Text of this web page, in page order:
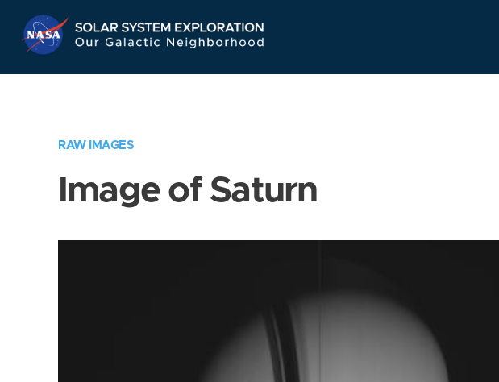
Navigation
RAW IMAGES
Image of Saturn